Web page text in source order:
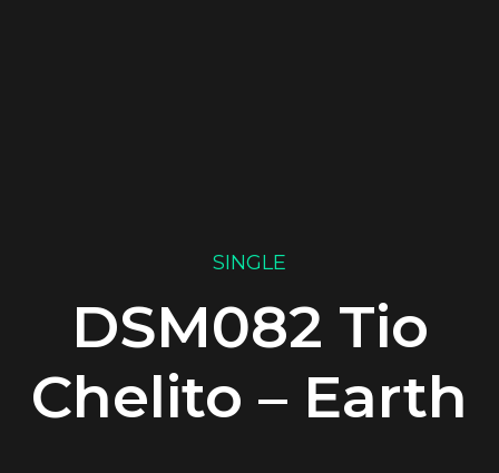
SINGLE
DSM082 Tio
Chelito – Earth